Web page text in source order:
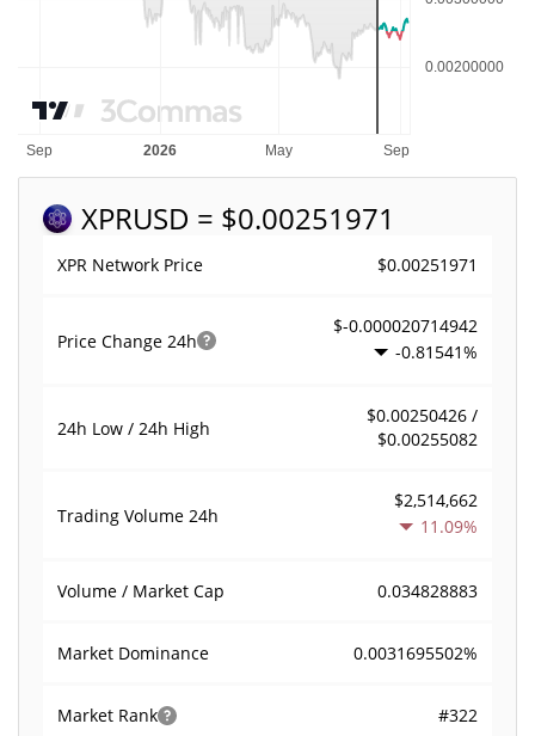
XPRUSD = $0.00251971
XPR Network Price $0.00251971
Price Change 24h
$-0.000020714942
-0.81541%
24h Low / 24h High
$0.00250426 /
$0.00255082
Trading Volume 24h
$2,514,662
11.09%
Volume / Market Cap 0.034828883
Market Dominance 0.0031695502%
Market Rank #322